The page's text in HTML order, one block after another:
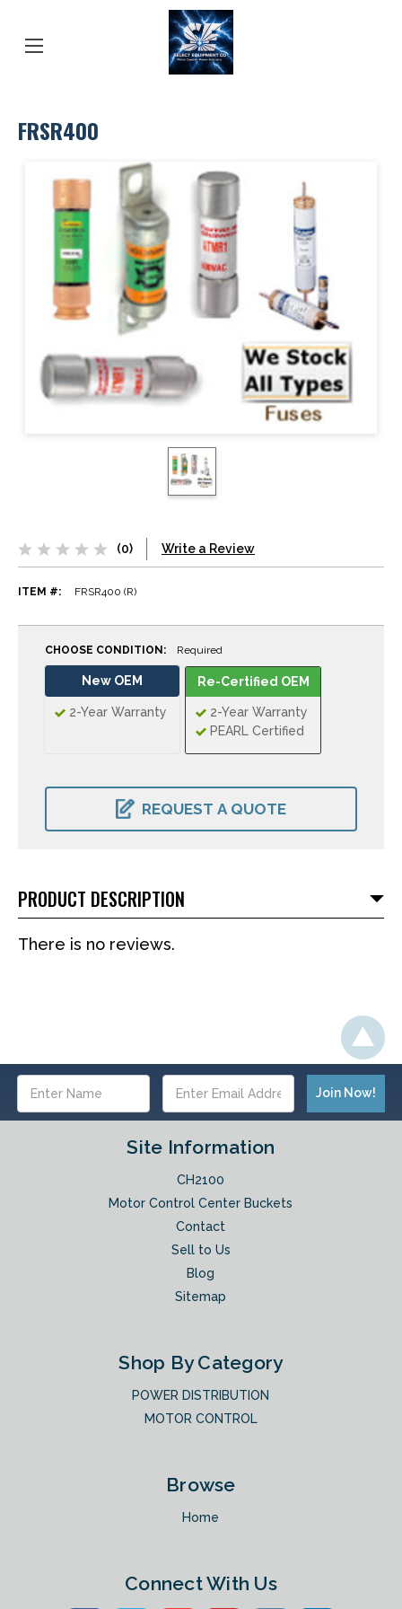
FRSR400
(0) Write a Review
ITEM #: FRSR400 (R)
CHOOSE CONDITION: Required
New OEM
2-Year Warranty
Re-Certified OEM
2-Year Warranty
PEARL Certified
CURRENT
REQUEST A QUOTE
PRODUCT DESCRIPTION
There is no reviews.
Address
Site Information
CH2100
Motor Control Center Buckets
Contact
Sell to Us
Blog
Sitemap
Shop By Category
POWER DISTRIBUTION
MOTOR CONTROL
Browse
Home
Connect With Us